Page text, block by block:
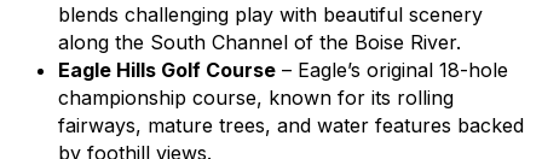
blends challenging play with beautiful scenery
along the South Channel of the Boise River.
Eagle Hills Golf Course – Eagle’s original 18-hole
championship course, known for its rolling
fairways, mature trees, and water features backed
by foothill views.